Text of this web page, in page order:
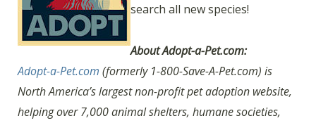
search all new species!
About Adopt-a-Pet.com:
Adopt-a-Pet.com (formerly 1-800-Save-A-Pet.com) is
North America’s largest non-profit pet adoption website,
helping over 7,000 animal shelters, humane societies,